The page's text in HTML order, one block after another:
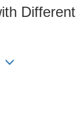
Different